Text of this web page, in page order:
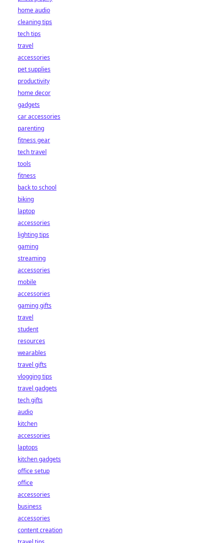
home audio
cleaning tips
tech tips
travel
accessories
pet supplies
productivity
home decor
gadgets
car accessories
parenting
fitness gear
tech travel
tools
fitness
back to school
biking
laptop
accessories
lighting tips
gaming
streaming
accessories
mobile
accessories
gaming gifts
travel
student
resources
wearables
travel gifts
vlogging tips
travel gadgets
tech gifts
audio
kitchen
accessories
laptops
kitchen gadgets
office setup
office
accessories
business
accessories
content creation